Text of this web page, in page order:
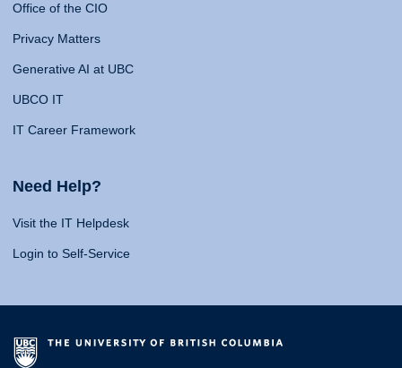
Office of the CIO
Privacy Matters
Generative AI at UBC
UBCO IT
IT Career Framework
Need Help?
Visit the IT Helpdesk
Login to Self-Service